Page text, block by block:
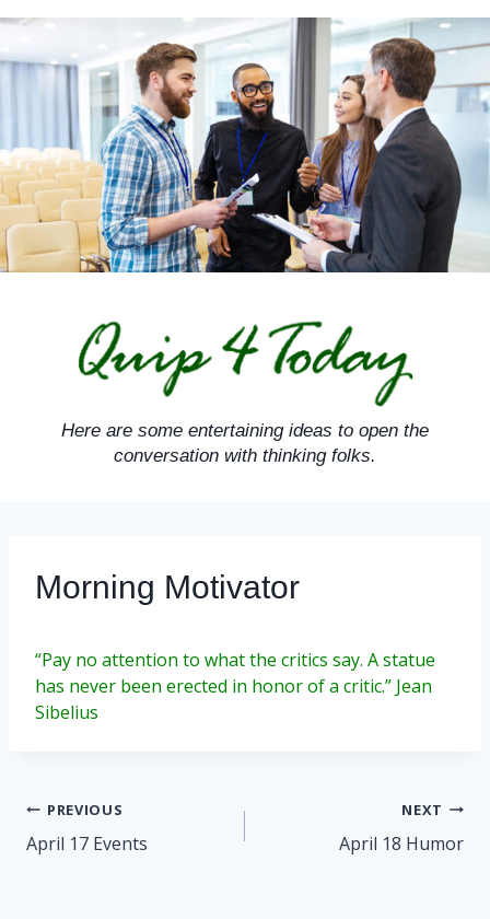
Skip
content
Here are some entertaining ideas to open the
conversation with thinking folks.
Morning Motivator
“Pay no attention to what the critics say. A statue
has never been erected in honor of a critic.” Jean
Sibelius
Post
navigation
PREVIOUS
April 17 Events
NEXT
April 18 Humor